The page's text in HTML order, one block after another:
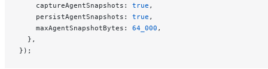
    captureAgentSnapshots:
true ,
    persistAgentSnapshots:
true ,
    maxAgentSnapshotBytes:
64_000 ,
  },
});